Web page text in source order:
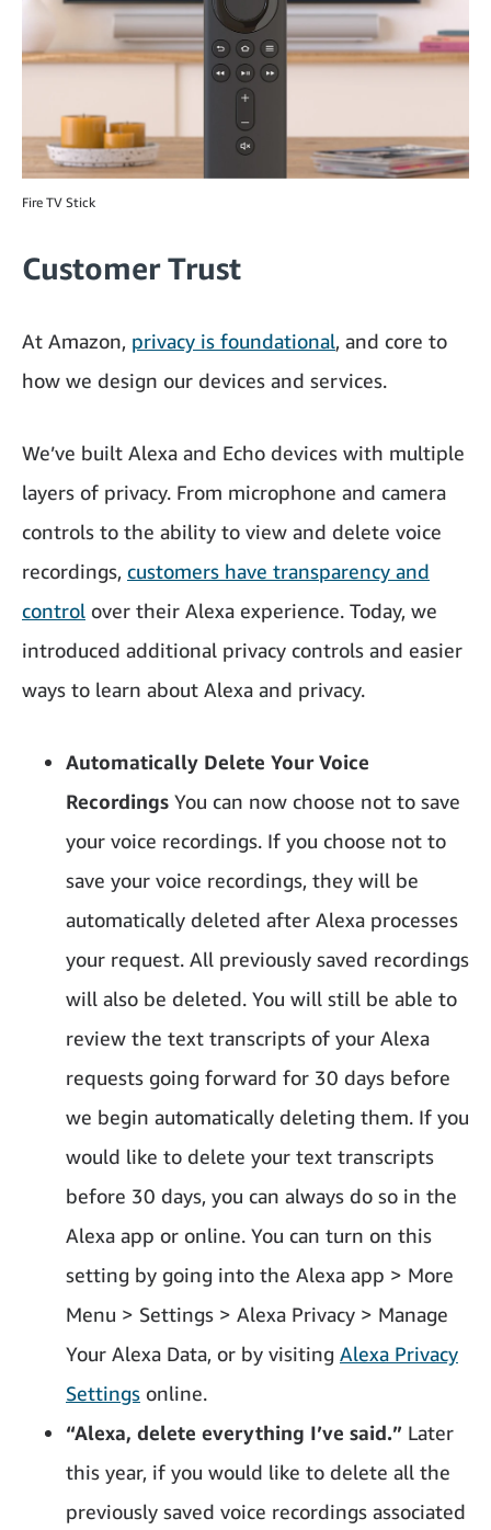
Fire TV Stick
Customer Trust
At Amazon, privacy is foundational, and core to
how we design our devices and services.
We’ve built Alexa and Echo devices with multiple
layers of privacy. From microphone and camera
controls to the ability to view and delete voice
recordings, customers have transparency and
control over their Alexa experience. Today, we
introduced additional privacy controls and easier
ways to learn about Alexa and privacy.
Automatically Delete Your Voice
Recordings You can now choose not to save
your voice recordings. If you choose not to
save your voice recordings, they will be
automatically deleted after Alexa processes
your request. All previously saved recordings
will also be deleted. You will still be able to
review the text transcripts of your Alexa
requests going forward for 30 days before
we begin automatically deleting them. If you
would like to delete your text transcripts
before 30 days, you can always do so in the
Alexa app or online. You can turn on this
setting by going into the Alexa app > More
Menu > Settings > Alexa Privacy > Manage
Your Alexa Data, or by visiting Alexa Privacy
Settings online.
“Alexa, delete everything I’ve said.” Later
this year, if you would like to delete all the
previously saved voice recordings associated